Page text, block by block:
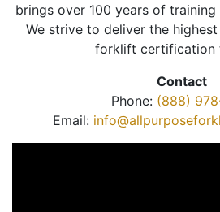
brings over 100 years of
We strive to deliver the
forklift certification
Contact
Phone: (888)
Email: